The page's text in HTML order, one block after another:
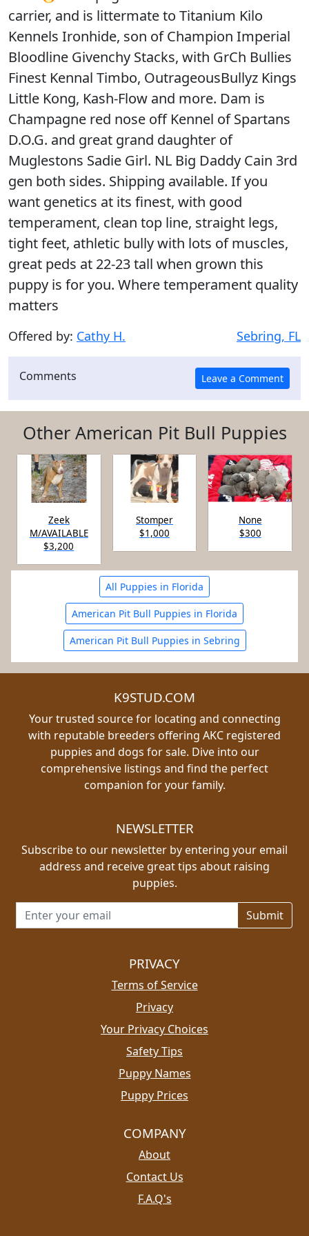
carrier, and is littermate to Titanium Kilo
Kennels Ironhide, son of Champion Imperial
Bloodline Givenchy Stacks, with GrCh Bullies
Finest Kennal Timbo, OutrageousBullyz Kings
Little Kong, Kash-Flow and more. Dam is
Champagne red nose off Kennel of Spartans
D.O.G. and great grand daughter of
Muglestons Sadie Girl. NL Big Daddy Cain 3rd
gen both sides. Shipping available. If you
want genetics at its finest, with good
temperament, clean top line, straight legs,
tight feet, athletic bully with lots of muscles,
great peds at 22-23 tall when grown this
puppy is for you. Where temperament quality
matters
Offered by: Cathy H. Sebring, FL
Comments
Other American Pit Bull Puppies
Zeek
M/AVAILABLE
$3,200
Stomper
$1,000
None
$300
All Puppies in Florida
American Pit Bull Puppies in Florida
American Pit Bull Puppies in Sebring
K9STUD.COM
Your trusted source for locating and connecting
with reputable breeders offering AKC registered
puppies and dogs for sale. Dive into our
comprehensive listings and find the perfect
companion for your family.
NEWSLETTER
Subscribe to our newsletter by entering your email
address and receive great tips about raising
puppies.
Email address for newsletter
PRIVACY
Terms of Service
Privacy
Your Privacy Choices
Safety Tips
Puppy Names
Puppy Prices
COMPANY
About
Contact Us
F.A.Q's